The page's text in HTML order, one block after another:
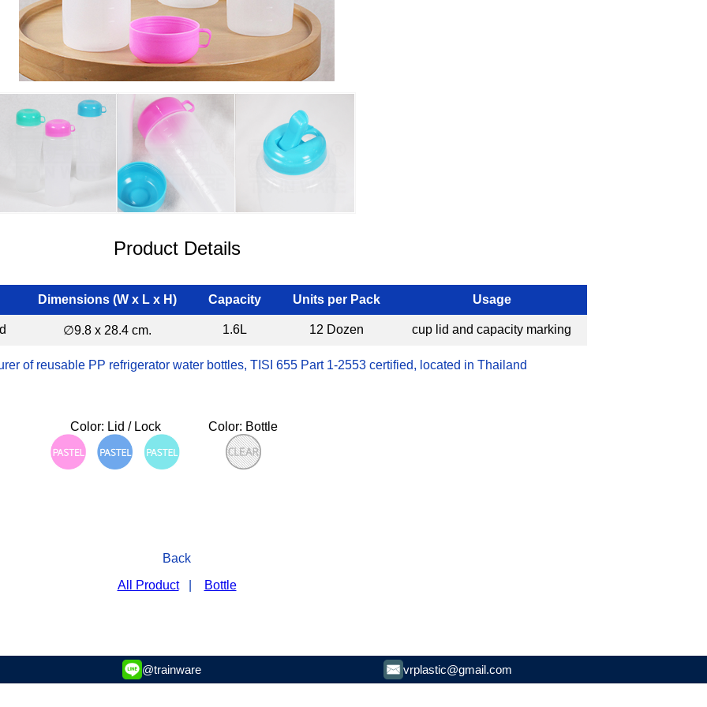
Product Details
Dimensions (W x L x H) Capacity Units per Pack Usage
∅9.8 x 28.4 cm. 1.6L 12 Dozen cup lid and capacity marking
of reusable PP refrigerator water bottles, TISI 655 Part 1-2553 certified, located in Thailand
Color: Lid / Lock Color: Bottle
Back
All Product| Bottle
@trainware vrplastic@gmail.com